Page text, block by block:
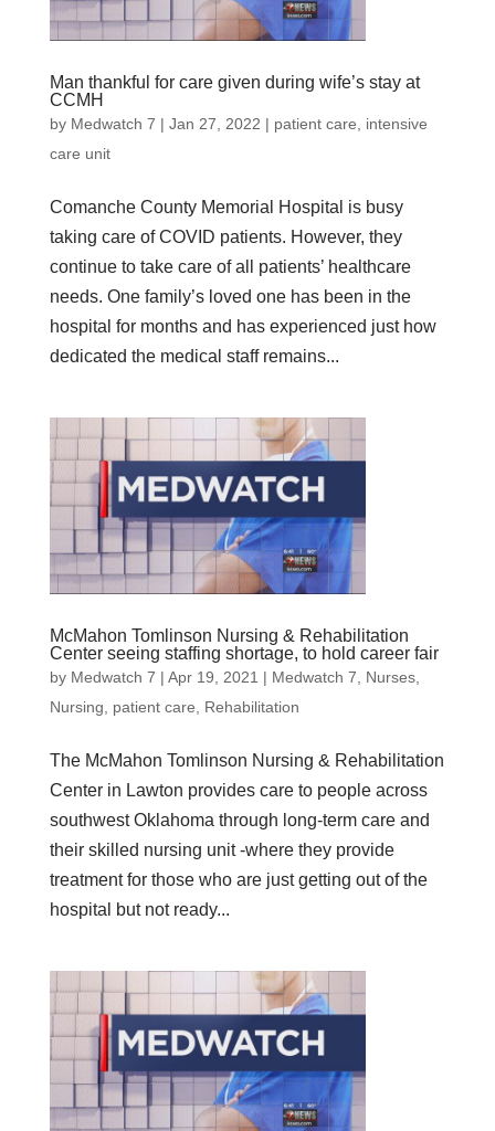
Man thankful for care given during wife’s stay at
CCMH
by Medwatch 7 | Jan 27, 2022 | patient care
intensive
care unit
Comanche County Memorial Hospital is busy
taking care of COVID patients. However, they
continue to take care of all patients’ healthcare
needs. One family’s loved one has been in the
hospital for months and has experienced just how
dedicated the medical staff remains...
McMahon Tomlinson Nursing & Rehabilitation
Center seeing staffing shortage, to hold career fair
by Medwatch 7 | Apr 19, 2021 | Medwatch 7, Nurses,
Nursing, patient care, Rehabilitation
The McMahon Tomlinson Nursing & Rehabilitation
Center in Lawton provides care to people across
southwest Oklahoma through long-term care and
their skilled nursing unit -where they provide
treatment for those who are just getting out of the
hospital but not ready...